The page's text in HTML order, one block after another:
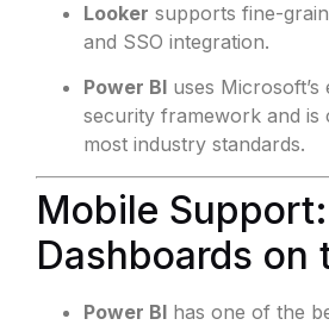
Looker supports fine-
and SSO integration.
Power BI uses
security framework and is
most industry standards.
Mobile Support:
Dashboards on
Power BI has one of the